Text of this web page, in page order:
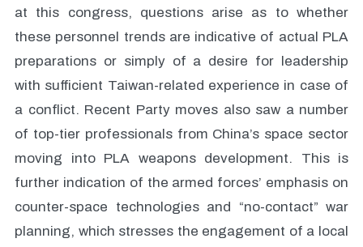
at this congress, questions arise as to whether
these personnel trends are indicative of actual PLA
preparations or simply of a desire for leadership
with sufficient Taiwan-related experience in case of
a conflict. Recent Party moves also saw a number
of top-tier professionals from China’s space sector
moving into PLA weapons development. This is
further indication of the armed forces’ emphasis on
counter-space technologies and “no-contact” war
planning, which stresses the engagement of a local